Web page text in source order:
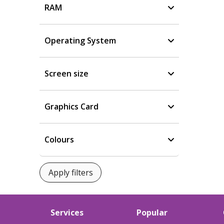
RAM
Operating System
Screen size
Graphics Card
Colours
Services Popular